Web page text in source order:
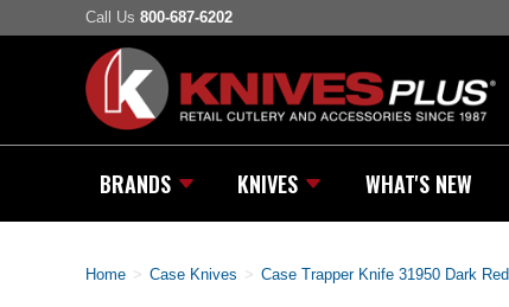
Call Us 800-687-6202
BRANDS KNIVES WHAT'S NEW
Home > Case Knives > Case Trapper Knife 31950 Dark